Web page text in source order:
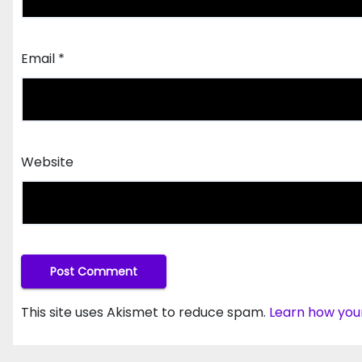
Email *
Website
This site uses Akismet to reduce spam. Learn how